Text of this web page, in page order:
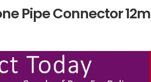
Pipe Connector